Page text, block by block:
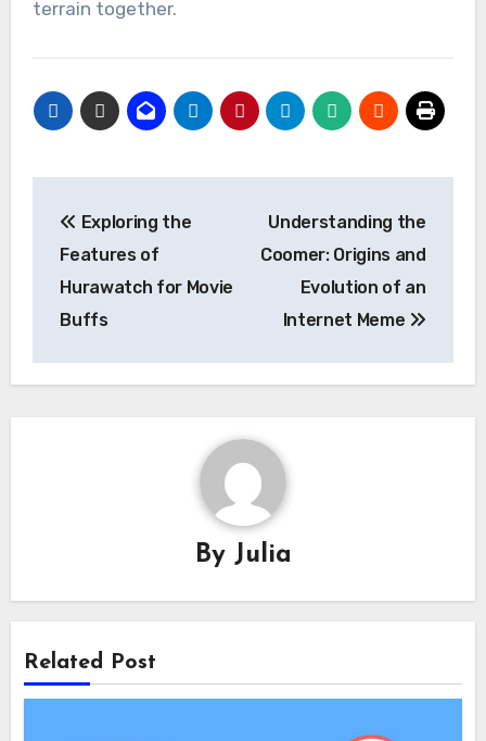
terrain together.
navigation
Exploring the
Features of
Hurawatch for Movie
Buffs
Understanding the
Coomer: Origins and
Evolution of an
Internet Meme
By Julia
Related Post